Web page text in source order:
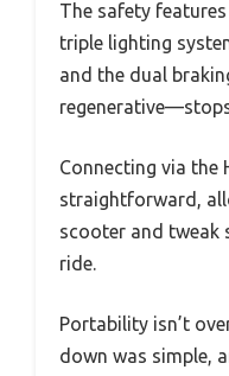
The safety
triple lighting
and the dual
Connecting via the
straightforward,
scooter and tweak
ride.
Portability isn’t
down was simple,